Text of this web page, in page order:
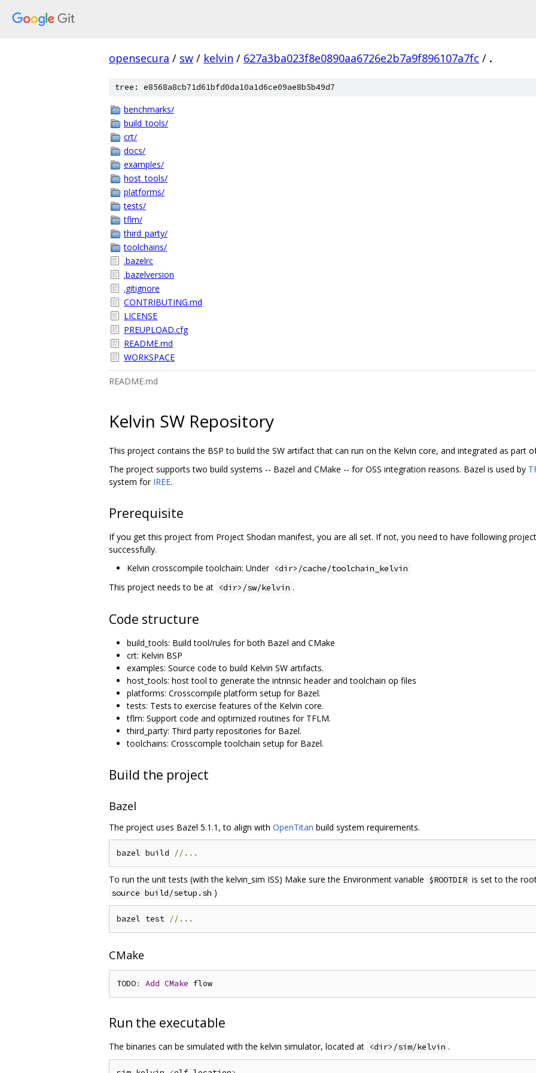
opensecura / sw / kelvin / 627a3ba023f8e0890aa6726e2b7a9f896107a7fc / .
tree: e8568a8cb71d61bfd0da10a1d6ce09ae8b5b49d7
benchmarks/
build_tools/
crt/
docs/
examples/
host_tools/
platforms/
tests/
tflm/
third_party/
toolchains/
.bazelrc
.bazelversion
.gitignore
CONTRIBUTING.md
LICENSE
PREUPLOAD.cfg
README.md
WORKSPACE
README.md
Kelvin SW Repository
This project contains the BSP to build the SW artifact that can run on the Kelvin core, and integrated as part
The project supports two build systems -- Bazel and CMake -- for OSS integration reasons. Bazel is used by
system for IREE.
Prerequisite
If you get this project from Project Shodan manifest, you are all set. If not, you need to have following
successfully.
Kelvin crosscompile toolchain: Under <dir>/cache/toolchain_kelvin
This project needs to be at <dir>/sw/kelvin .
Code structure
build_tools: Build tool/rules for both Bazel and CMake
crt: Kelvin BSP
examples: Source code to build Kelvin SW artifacts.
host_tools: host tool to generate the intrinsic header and toolchain op files
platforms: Crosscompile platform setup for Bazel.
tests: Tests to exercise features of the Kelvin core.
tflm: Support code and optimized routines for TFLM.
third_party: Third party repositories for Bazel.
toolchains: Crosscomple toolchain setup for Bazel.
Build the project
Bazel
The project uses Bazel 5.1.1, to align with OpenTitan build system requirements.
bazel build //...
To run the unit tests (with the kelvin_sim ISS) Make sure the Environment variable $ROOTDIR is set to the
source build/setup.sh )
bazel test //...
CMake
TODO: Add CMake
Run the executable
The binaries can be simulated with the kelvin simulator, located at <dir>/sim/kelvin .